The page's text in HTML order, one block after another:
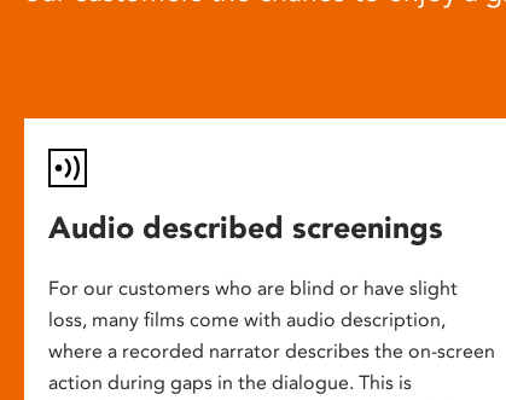
Audio described screenings
For our customers who are blind or have slight
loss, many films come with audio description,
where a recorded narrator describes the on-screen
action during gaps in the dialogue. This is